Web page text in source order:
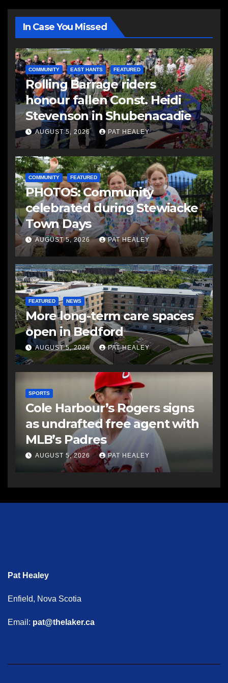
In Case You Missed
COMMUNITY EAST HANTS FEATURED
Rolling Barrage riders
honour fallen Const. Heidi
Stevenson in Shubenacadie
AUGUST 5, 2026 PAT HEALEY
COMMUNITY FEATURED
PHOTOS: Community
celebrated during Stewiacke
Town Days
AUGUST 5, 2026 PAT HEALEY
FEATURED NEWS
More long-term care spaces
open in Bedford
AUGUST 5, 2026 PAT HEALEY
SPORTS
Cole Harbour’s Rogers signs
as undrafted free agent with
MLB’s Padres
AUGUST 5, 2026 PAT HEALEY
Pat Healey
Enfield, Nova Scotia
Email: pat@thelaker.ca